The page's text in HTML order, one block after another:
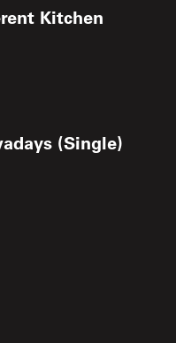
Kitchen
(Single)